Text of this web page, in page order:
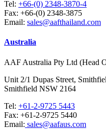
Tel: +66-(0) 2348-3870-4
Fax: +66-(0) 2348-3875
Email: sales@aafthailand.com
Australia
AAF Australia Pty Ltd (Head
Unit 2/1 Dupas Street,
Smithfield NSW 2164
Tel: +61-2-9725 5443
Fax: +61-2-9725 5440
Email: sales@aafaus.com